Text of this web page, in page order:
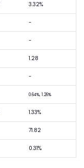
3.32%
-
-
1.28
-
0.64%, 1.26%
1.33%
71.82
0.31%